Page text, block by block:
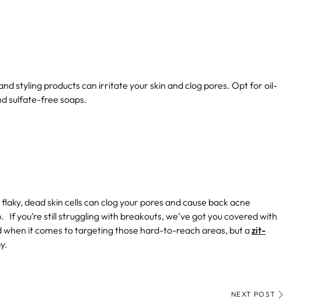
styling products can irritate your skin and clog pores. Opt for oil-
sulfate-free soaps.
dead skin cells can clog your pores and cause back acne
If you’re still struggling with breakouts, we’ve got you covered with
when it comes to targeting those hard-to-reach areas, but azit-
NEXT POST